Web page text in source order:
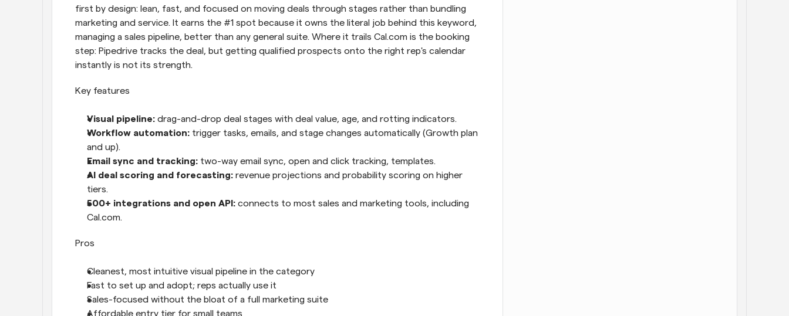
first by design: lean, fast, and focused on moving deals through stages rather than bundling
marketing and service. It earns the #1 spot because it owns the literal job behind this keyword,
managing a sales pipeline, better than any general suite. Where it trails Cal.com is the booking
step: Pipedrive tracks the deal, but getting qualified prospects onto the right rep's calendar
instantly is not its strength.
Key features
Visual pipeline: drag-and-drop deal stages with deal value, age, and rotting indicators.
Workflow automation: trigger tasks, emails, and stage changes automatically (Growth plan
and up).
Email sync and tracking: two-way email sync, open and click tracking, templates.
AI deal scoring and forecasting: revenue projections and probability scoring on higher
tiers.
500+ integrations and open API: connects to most sales and marketing tools, including
Cal.com.
Pros
Cleanest, most intuitive visual pipeline in the category
Fast to set up and adopt; reps actually use it
Sales-focused without the bloat of a full marketing suite
Affordable entry tier for small teams